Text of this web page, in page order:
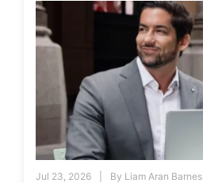
Jul 23, 2026 By Liam Aran Barnes